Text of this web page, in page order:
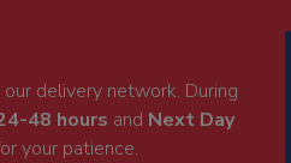
delivery network. During
48 hours and Next Day
your patience.